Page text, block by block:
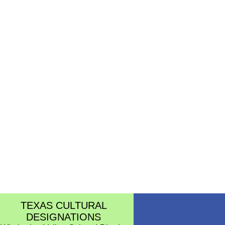
TEXAS CULTURAL
DESIGNATIONS